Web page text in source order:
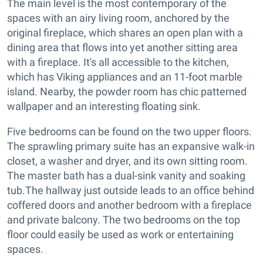
The main level is the most contemporary of the
spaces with an airy living room, anchored by the
original fireplace, which shares an open plan with a
dining area that flows into yet another sitting area
with a fireplace. It's all accessible to the kitchen,
which has Viking appliances and an 11-foot marble
island. Nearby, the powder room has chic patterned
wallpaper and an interesting floating sink.
Five bedrooms can be found on the two upper floors.
The sprawling primary suite has an expansive walk-in
closet, a washer and dryer, and its own sitting room.
The master bath has a dual-sink vanity and soaking
tub.The hallway just outside leads to an office behind
coffered doors and another bedroom with a fireplace
and private balcony. The two bedrooms on the top
floor could easily be used as work or entertaining
spaces.